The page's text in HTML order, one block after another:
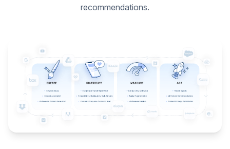
recommendations.